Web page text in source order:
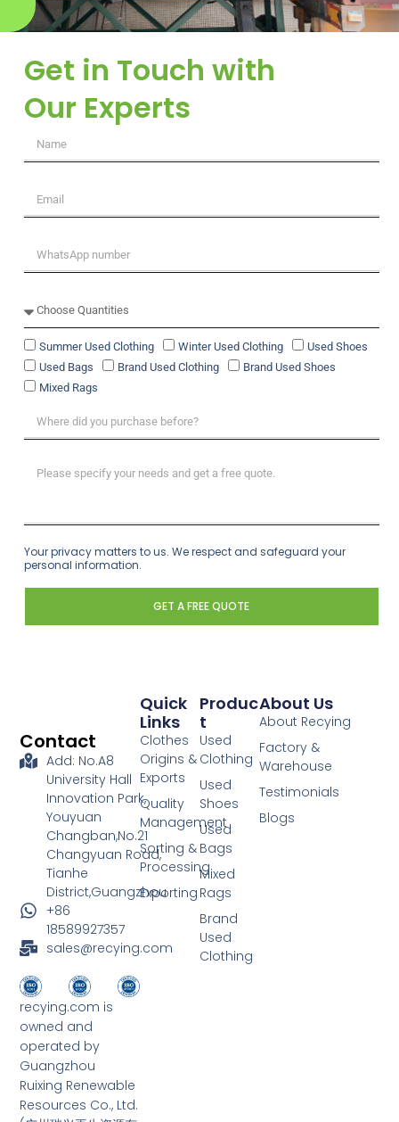
Get in Touch with
Our Experts
Summer Used Clothing Winter Used Clothing
Used Shoes
Used Bags
Brand Used Clothing
Brand Used Shoes
Mixed Rags
Your privacy matters to us. We respect and safeguard your
personal information.
GET A FREE QUOTE
Contact
Add: No.A8
University Hall
Innovation Park,
Youyuan
Changban,No.21
Changyuan Road,
Tianhe
District,Guangzhou
+86
18589927357
sales@recying.com
recying.com is
owned and
operated by
Guangzhou
Ruixing Renewable
Resources Co., Ltd.
Produc
T
Used
Clothing
Used
Shoes
Used
Bags
Mixed
Rags
Brand
Used
Clothing
Quick
Links
Clothes
Origins &
Exports
Quality
Management
Sorting &
Processing
Exporting
About Us
About Recying
Factory &
Warehouse
Testimonials
Blogs